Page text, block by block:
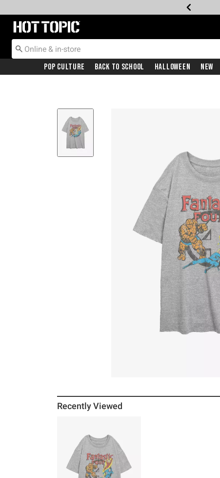
Redirect to Hot Topic Home Page
Pop Culture Back To School Halloween New
Recently Viewed